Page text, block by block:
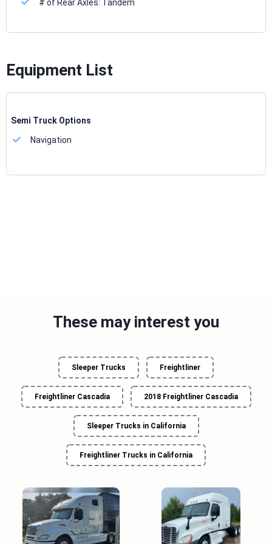
# of Rear Axles: Tandem
Equipment List
Semi Truck Options
Navigation
These may interest you
Sleeper Trucks Freightliner
Freightliner Cascadia 2018 Freightliner Cascadia
Sleeper Trucks in California
Freightliner Trucks in California